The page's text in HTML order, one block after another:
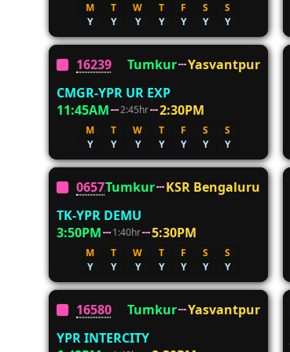
M T W T F S
S
Y
Y Y Y Y Y Y
16239 Tumkur
Yasvantpur
CMGR-YPR UR EXP
11:45AM
2:45hr 2:30PM
M T W T F S
S
Y
Y Y Y Y Y Y
06572Tumkur
KSR Bengaluru
TK-YPR DEMU
3:50PM
1:40hr 5:30PM
M T W T F S
S
Y
Y Y Y Y Y Y
16580 Tumkur
Yasvantpur
YPR INTERCITY